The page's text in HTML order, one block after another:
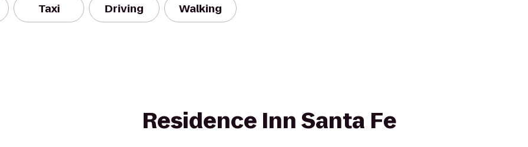
Taxi Driving Walking
Residence Inn Santa Fe